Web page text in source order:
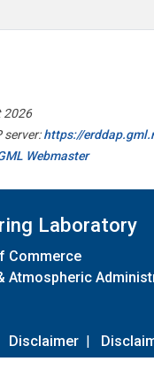
2026
server:https://
Webmaster
Laboratory
Commerce
Atmospheric
Disclaimer |